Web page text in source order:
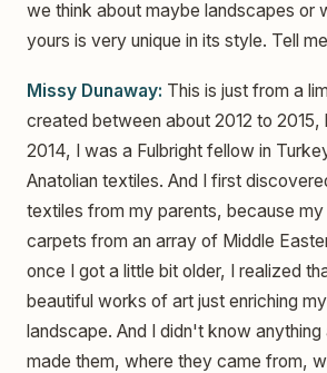
we think about maybe landscapes or
yours is very unique in its style. Tell
Missy Dunaway: This is just from a
created between about 2012 to 2015,
2014, I was a Fulbright fellow in
Anatolian textiles. And I first
textiles from my parents, because
carpets from an array of Middle
once I got a little bit older, I realized
beautiful works of art just enriching
landscape. And I didn't know
made them, where they came from,